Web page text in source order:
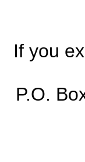
If you
P.O.